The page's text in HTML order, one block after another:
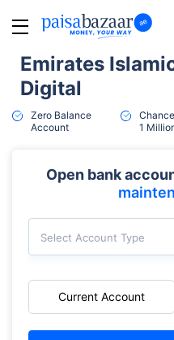
Emirates
Digital
Zero Balance
Account
1
Open bank
Select Account Type
Current Account